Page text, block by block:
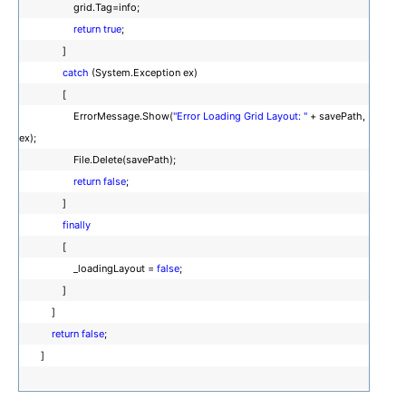
grid.Tag=info;
return true;
]
catch (System.Exception ex)
[
ErrorMessage.Show("Error Loading Grid Layout: " + savePath,
ex);
File.Delete(savePath);
return false;
]
finally
[
_loadingLayout = false;
]
]
return false;
]